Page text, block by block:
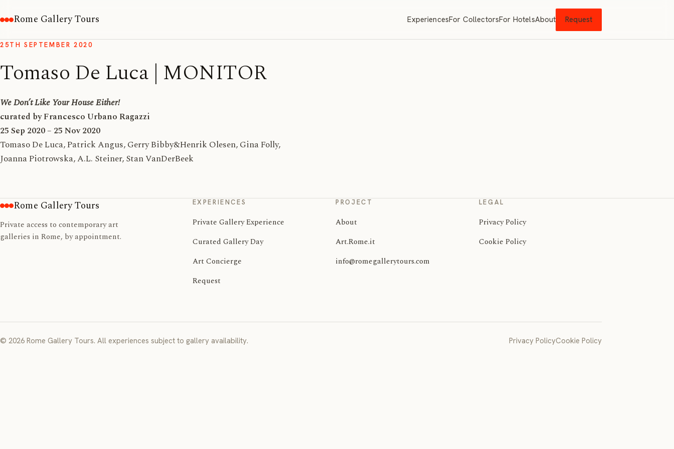
Rome Gallery Tours ExperiencesFor CollectorsFor HotelsAbout Request
25TH SEPTEMBER 2020
Tomaso De Luca | MONITOR
We Don’t Like Your House Either!
curated by Francesco Urbano Ragazzi
25 Sep 2020 – 25 Nov 2020
Tomaso De Luca, Patrick Angus, Gerry Bibby&Henrik Olesen, Gina Folly,
Joanna Piotrowska, A.L. Steiner, Stan VanDerBeek
Rome Gallery Tours
Private access to contemporary art
galleries in Rome, by appointment.
EXPERIENCES
Private Gallery Experience
Curated Gallery Day
Art Concierge
Request
PROJECT
About
Art.Rome.it
info@romegallerytours.com
LEGAL
Privacy Policy
Cookie Policy
© 2026 Rome Gallery Tours. All experiences subject to gallery availability. Privacy PolicyCookie Policy